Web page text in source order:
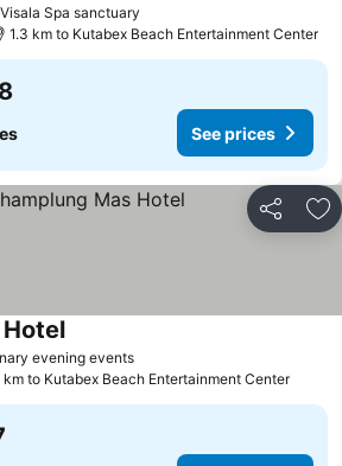
Spa sanctuary
1.3 km to Kutabex Beach Entertainment Center
See prices
Share
evening events
km to Kutabex Beach Entertainment Center